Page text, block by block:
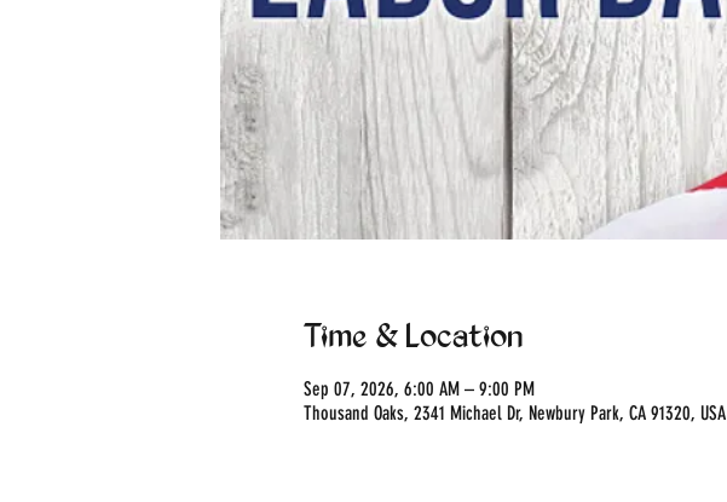
Time & Location
Sep 07, 2026, 6:00 AM – 9:00 PM
Thousand Oaks, 2341 Michael Dr, Newbury Park, CA 91320, USA